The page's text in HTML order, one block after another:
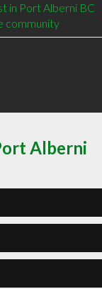
in Port Alberni BC
community
Alberni